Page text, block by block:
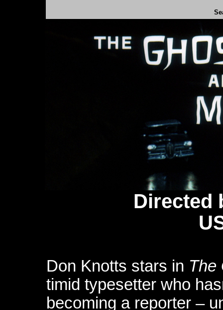
Directed
Don Knotts stars in The
timid typesetter who
becoming a reporter –